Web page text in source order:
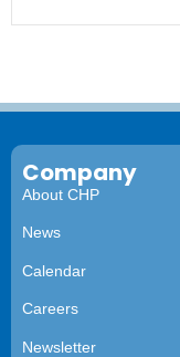
Company
About CHP
News
Calendar
Careers
Newsletter